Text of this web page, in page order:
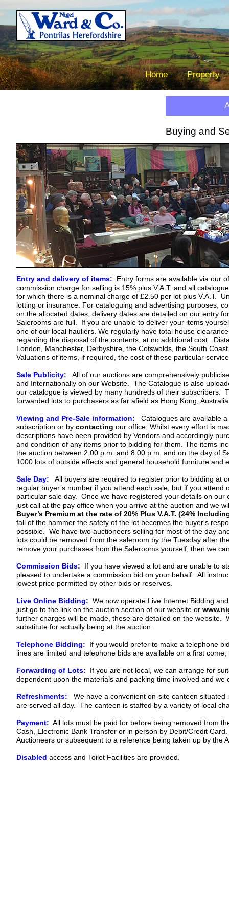
Nigel
The Border Property
Tel.
Home Property
Buying and
Entry and delivery of items: Entry forms are available via our
commission charge for selling is 15% plus V.A.T. and all
for which there is a nominal charge of £2.50 per lot plus V.A.T.
lotting or insurance. For cataloguing and advertising purposes,
on the allocated dates, delivery dates are detailed on our entry
Salerooms are full. If you are unable to deliver your items
one of our local hauliers. We regularly have total house
regarding the disposal of the contents, at no additional cost.
London, Manchester, Derbyshire, the Cotswolds, the South
Valuations of items, if required, the cost of these particular
Sale Publicity: All of our auctions are comprehensively
and Internationally on our Website. The Catalogue is also
our catalogue is viewed by many hundreds of their subscribers.
forwarded lots to purchasers as far afield as Hong Kong,
Viewing and Pre-Sale information: Catalogues are available
subscription or by contacting our office. Whilst every effort is
descriptions have been provided by Vendors and accordingly
and condition of any items prior to bidding for them. The items
the auction between 2.00 p.m. and 8.00 p.m. and on the day of
1000 lots of outside effects and general household furniture and
Sale Day: All buyers are required to register prior to bidding at
regular buyer’s number if you attend each sale, but if you
particular sale day. Once we have registered your details on
just call at the pay office when you arrive at the auction and we
Buyer’s Premium at the rate of 20% Plus V.A.T. (24%
fall of the hammer the safety of the lot becomes the buyer's
possible. We have two auctioneers selling for most of the day
lots could be removed from the saleroom by the Tuesday after
remove your purchases from the Salerooms yourself, then we
Commission Bids: If you have viewed a lot and are unable to
pleased to undertake a commission bid on your behalf. All
lowest price permitted by other bids or reserves.
Live Online Bidding: We now operate Live Internet Bidding
just go to the link on the auction section of our website or
further charges will be made, these are detailed on the website.
substitute for actually being at the auction.
Telephone Bidding: If you would prefer to make a telephone
lines are limited and telephone bids are available on a first
Forwarding of Lots: If you are not local, we can arrange for
dependent upon the materials and packing time involved and
Refreshments: We have a convenient on-site canteen
are served all day. The canteen is staffed by a variety of local
Payment: All lots must be paid for before being removed from
Cash, Electronic Bank Transfer or in person by Debit/Credit
Auctioneers or subsequent to a reference being taken up by the
Disabled access and Toilet Facilities are provided.